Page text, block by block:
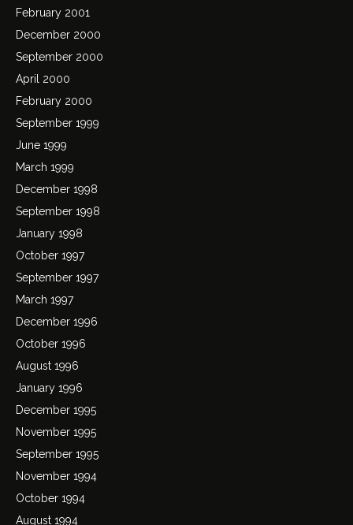
February 2001
December 2000
September 2000
April 2000
February 2000
September 1999
June 1999
March 1999
December 1998
September 1998
January 1998
October 1997
September 1997
March 1997
December 1996
October 1996
August 1996
January 1996
December 1995
November 1995
September 1995
November 1994
October 1994
August 1994